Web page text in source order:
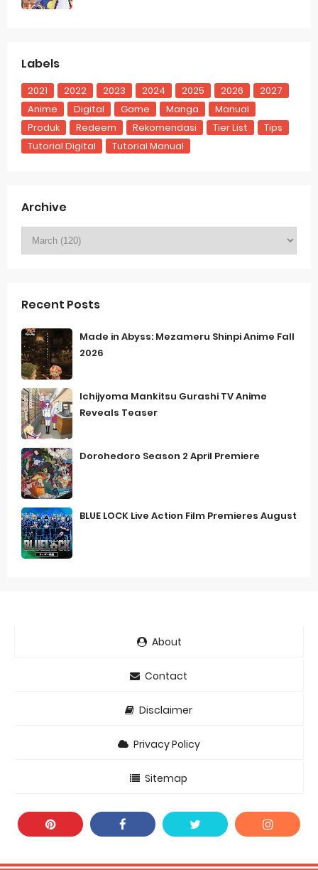
Labels
2021 2022 2023 2024 2025 2026
2027
Anime
Digital Game Manga
Manual
Produk
Redeem Rekomendasi Tier List
Tips
Tutorial Digital
Tutorial Manual
Archive
Recent Posts
Made in Abyss: Mezameru Shinpi Anime Fall
2026
Ichijyoma Mankitsu Gurashi TV Anime
Reveals Teaser
Dorohedoro Season 2 April Premiere
BLUE LOCK Live Action Film Premieres August
About
Contact
Disclaimer
Privacy Policy
Sitemap